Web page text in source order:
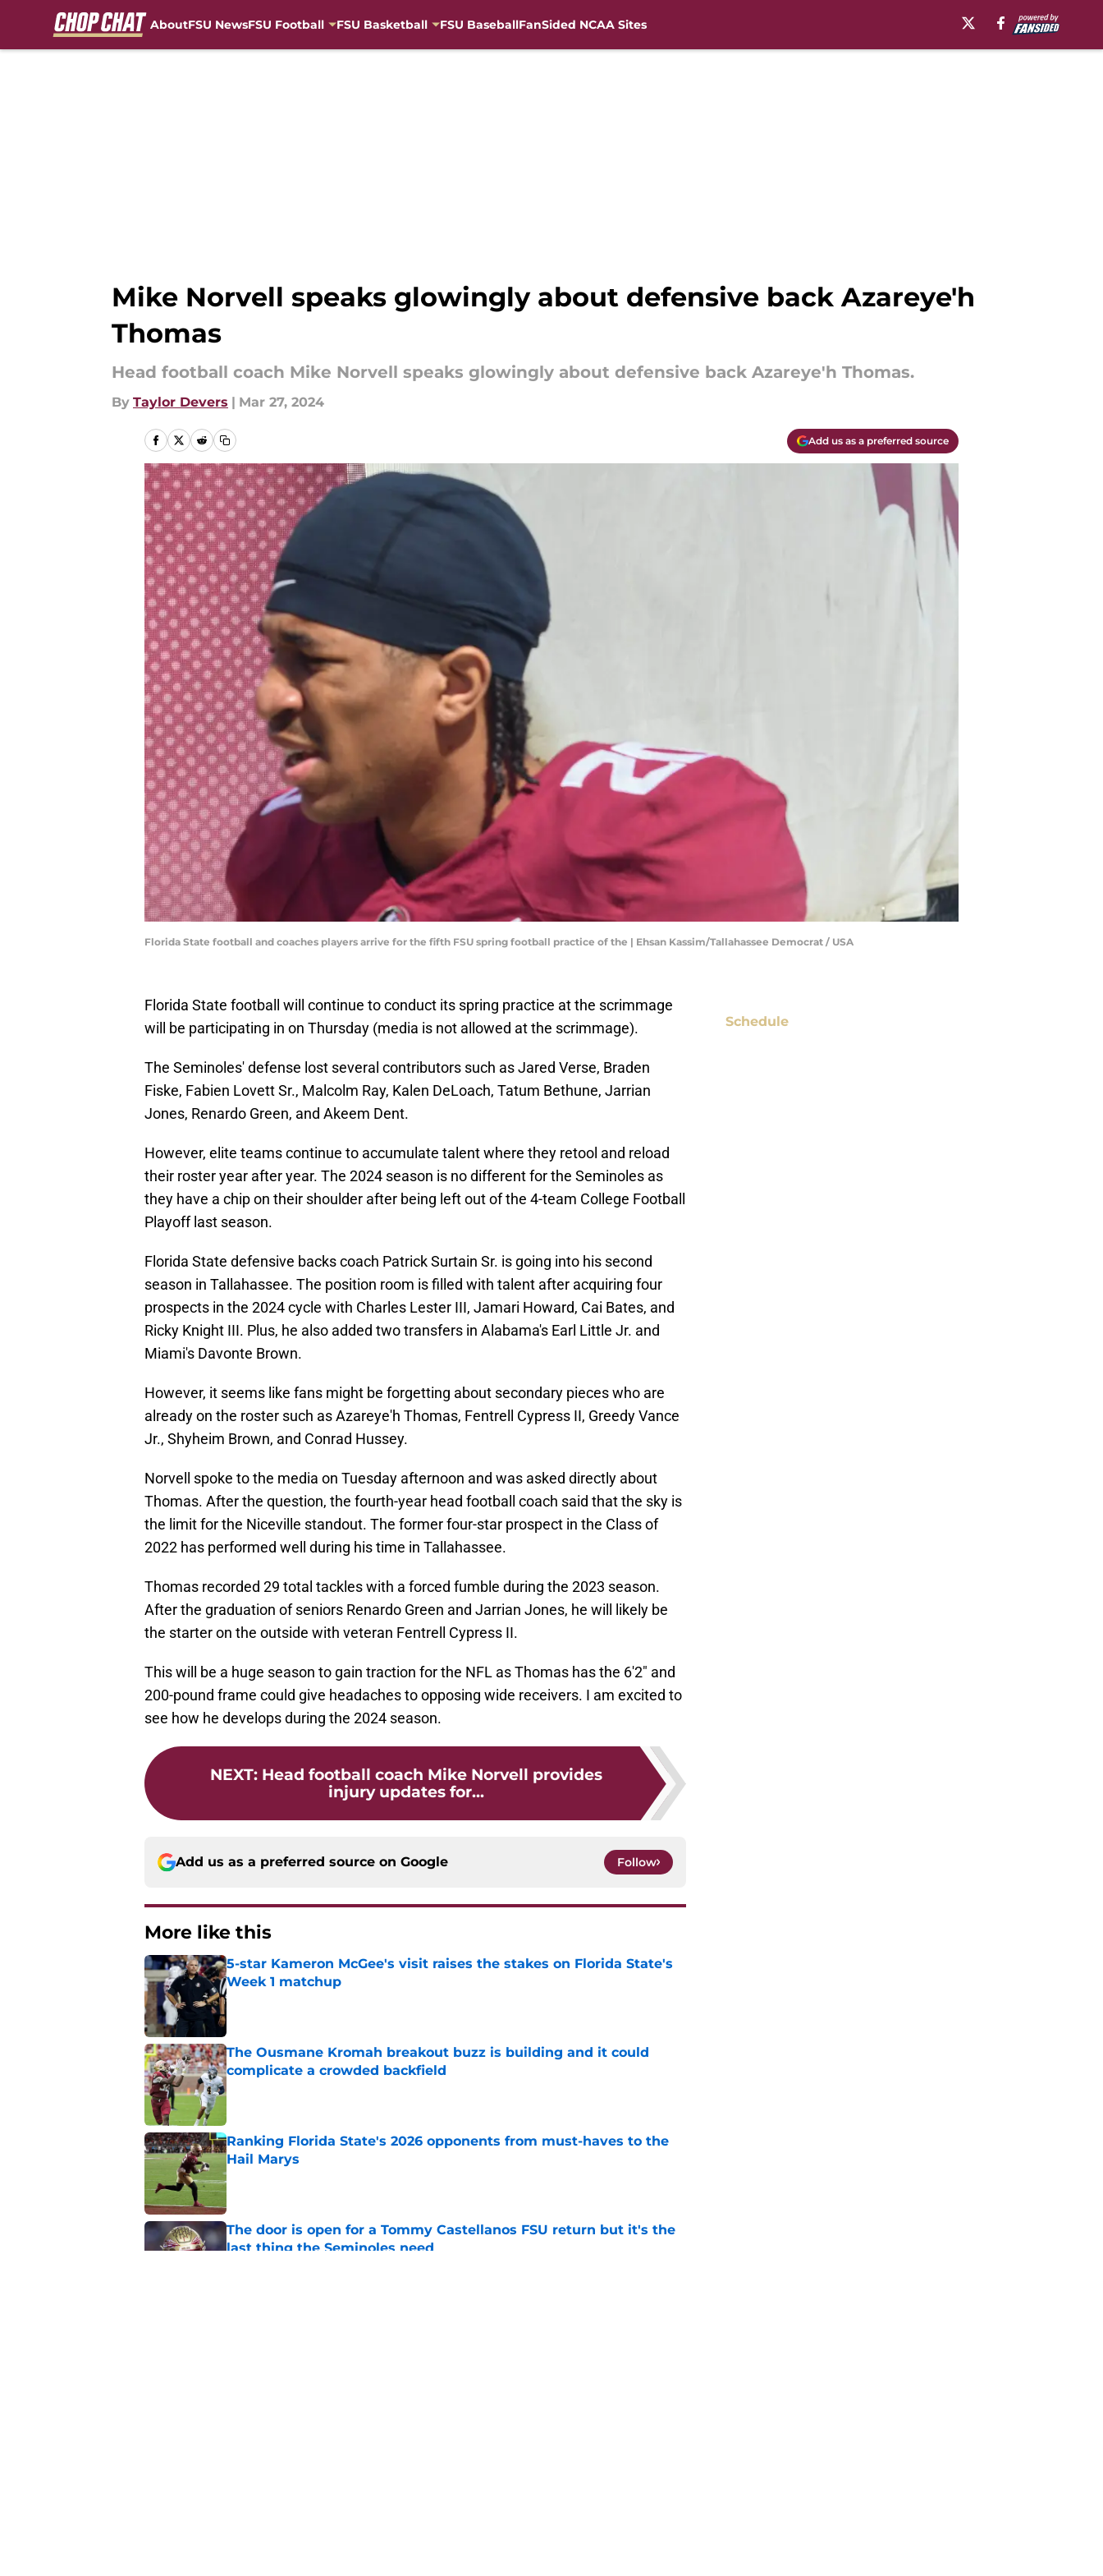
AboutFSU NewsFSU Football FSU Basketball FSU BaseballFanSided NCAA Sites
Mike Norvell speaks glowingly about defensive back Azareye'h
Thomas
Head football coach Mike Norvell speaks glowingly about defensive back Azareye'h Thomas.
By Taylor Devers | Mar 27, 2024
Add us as a preferred source
Florida State football and coaches players arrive for the fifth FSU spring football practice of the | Ehsan Kassim/Tallahassee Democrat / USA
Florida State football will continue to conduct its spring practice at the scrimmage
will be participating in on Thursday (media is not allowed at the scrimmage).
The Seminoles' defense lost several contributors such as Jared Verse, Braden
Fiske, Fabien Lovett Sr., Malcolm Ray, Kalen DeLoach, Tatum Bethune, Jarrian
Jones, Renardo Green, and Akeem Dent.
However, elite teams continue to accumulate talent where they retool and reload
their roster year after year. The 2024 season is no different for the Seminoles as
they have a chip on their shoulder after being left out of the 4-team College Football
Playoff last season.
Florida State defensive backs coach Patrick Surtain Sr. is going into his second
season in Tallahassee. The position room is filled with talent after acquiring four
prospects in the 2024 cycle with Charles Lester III, Jamari Howard, Cai Bates, and
Ricky Knight III. Plus, he also added two transfers in Alabama's Earl Little Jr. and
Miami's Davonte Brown.
However, it seems like fans might be forgetting about secondary pieces who are
already on the roster such as Azareye'h Thomas, Fentrell Cypress II, Greedy Vance
Jr., Shyheim Brown, and Conrad Hussey.
Norvell spoke to the media on Tuesday afternoon and was asked directly about
Thomas. After the question, the fourth-year head football coach said that the sky is
the limit for the Niceville standout. The former four-star prospect in the Class of
2022 has performed well during his time in Tallahassee.
Thomas recorded 29 total tackles with a forced fumble during the 2023 season.
After the graduation of seniors Renardo Green and Jarrian Jones, he will likely be
the starter on the outside with veteran Fentrell Cypress II.
This will be a huge season to gain traction for the NFL as Thomas has the 6'2" and
200-pound frame could give headaches to opposing wide receivers. I am excited to
see how he develops during the 2024 season.
NEXT: Head football coach Mike Norvell provides
injury updates for...
Add us as a preferred source on Google Follow
More like this
5-star Kameron McGee's visit raises the stakes on Florida State's
Week 1 matchup
Published by on Invalid Date
The Ousmane Kromah breakout buzz is building and it could
complicate a crowded backfield
Ranking Florida State's 2026 opponents from must-haves to the
Hail Marys
Published by on Invalid Date
The door is open for a Tommy Castellanos FSU return but it's the
last thing the Seminoles need
Schedule